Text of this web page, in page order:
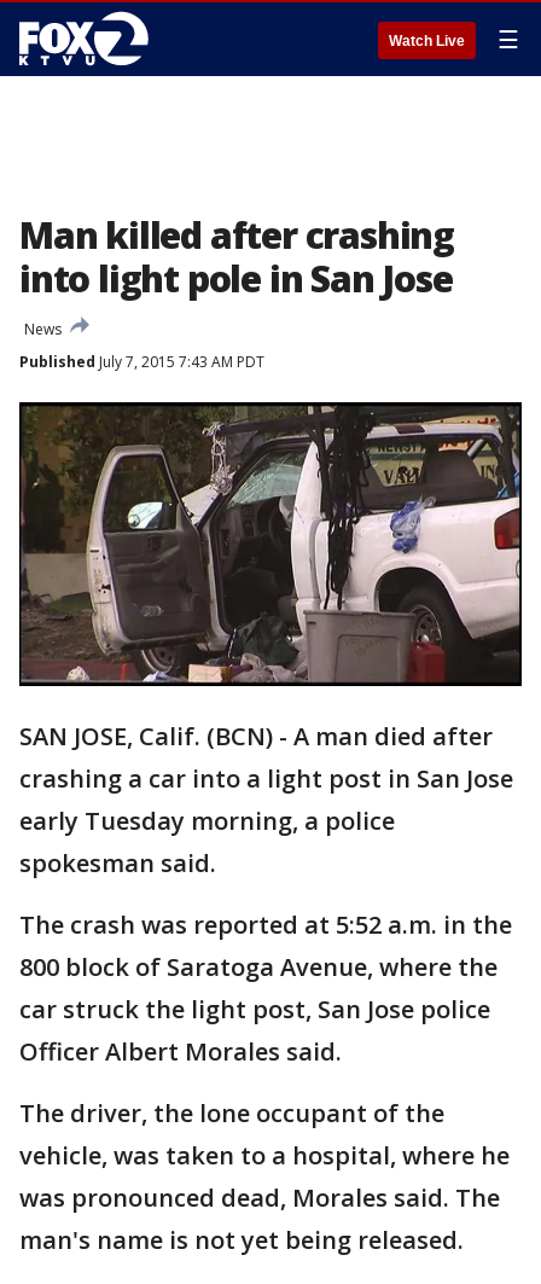
Watch Live ☰
Man killed after crashing
into light pole in San Jose
News
Published July 7, 2015 7:43 AM PDT
SAN JOSE, Calif. (BCN) - A man died after
crashing a car into a light post in San Jose
early Tuesday morning, a police
spokesman said.
The crash was reported at 5:52 a.m. in the
800 block of Saratoga Avenue, where the
car struck the light post, San Jose police
Officer Albert Morales said.
The driver, the lone occupant of the
vehicle, was taken to a hospital, where he
was pronounced dead, Morales said. The
man's name is not yet being released.